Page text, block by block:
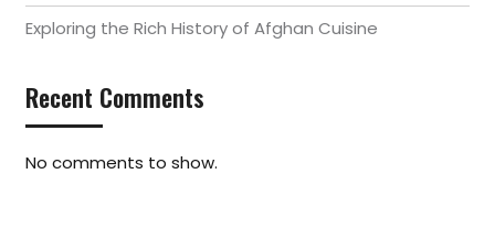
Exploring the Rich History of Afghan Cuisine
Recent Comments
No comments to show.